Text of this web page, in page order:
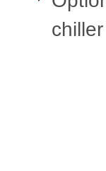
chiller